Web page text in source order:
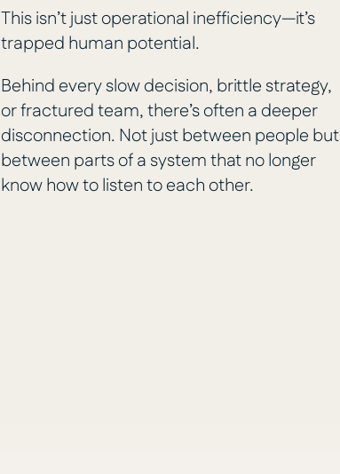
This isn’t just operational inefficiency—it’s
trapped human potential.
Behind every slow decision, brittle strategy,
or fractured team, there’s often a deeper
disconnection. Not just between people but
between parts of a system that no longer
know how to listen to each other.